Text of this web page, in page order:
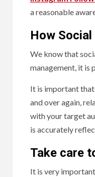
a reasonable
How
We know that
management, it is
It is important that
and over again,
with your target
is accurately
Take care
It is very